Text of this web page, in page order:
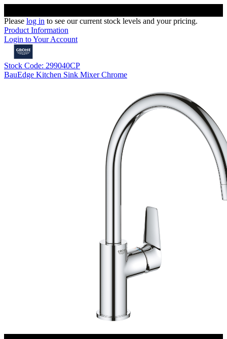
Please log in to see our current stock levels and your pricing.
Product Information
Login to Your Account
Stock Code: 299040CP
BauEdge Kitchen Sink Mixer Chrome